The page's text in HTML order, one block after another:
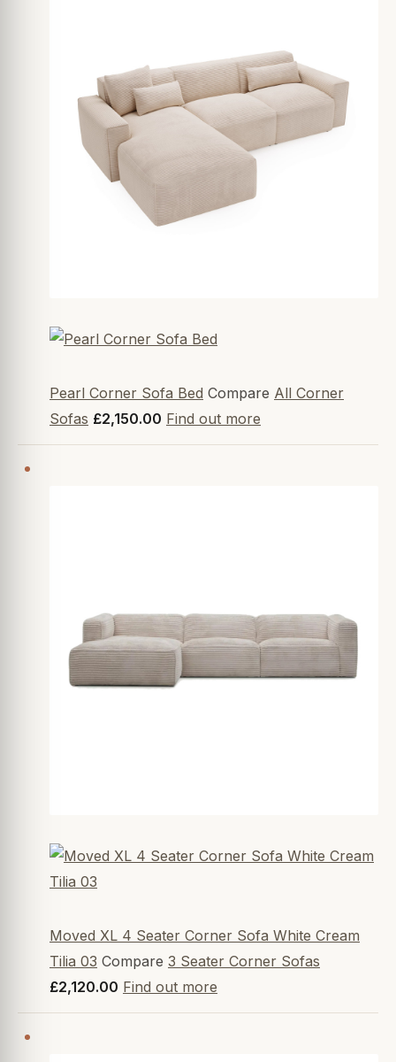
Pearl Corner Sofa Bed Compare All Corner
Sofas £2,150.00 Find out more
Moved XL 4 Seater Corner Sofa White Cream
Tilia 03 Compare 3 Seater Corner Sofas
£2,120.00 Find out more